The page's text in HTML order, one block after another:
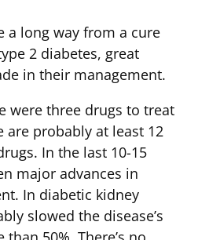
a long way from a cure
2 diabetes, great
in their management.
were three drugs to treat
are probably at least 12
In the last 10-15
major advances in
In diabetic kidney
slowed the disease’s